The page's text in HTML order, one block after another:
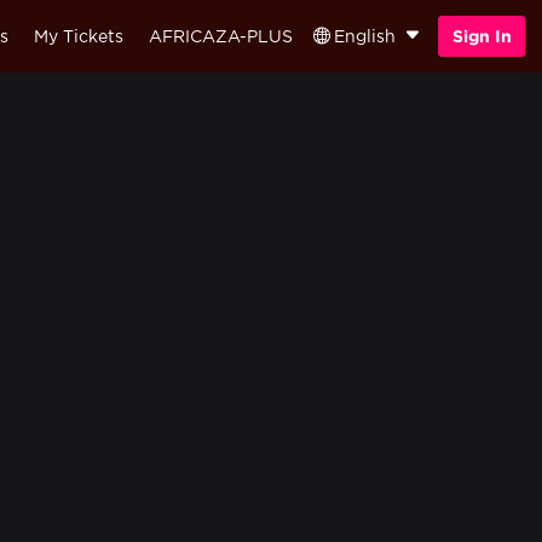
English
My Tickets AFRICAZA-PLUS Sign In